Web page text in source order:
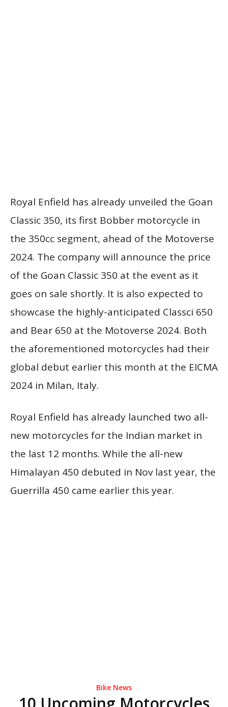
Royal Enfield has already unveiled the Goan
Classic 350, its first Bobber motorcycle in
the 350cc segment, ahead of the Motoverse
2024. The company will announce the price
of the Goan Classic 350 at the event as it
goes on sale shortly. It is also expected to
showcase the highly-anticipated Classci 650
and Bear 650 at the Motoverse 2024. Both
the aforementioned motorcycles had their
global debut earlier this month at the EICMA
2024 in Milan, Italy.
Royal Enfield has already launched two all-
new motorcycles for the Indian market in
the last 12 months. While the all-new
Himalayan 450 debuted in Nov last year, the
Guerrilla 450 came earlier this year.